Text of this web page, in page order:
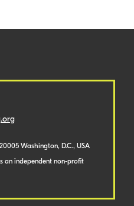
Washington, D.C., USA
an independent non-profit